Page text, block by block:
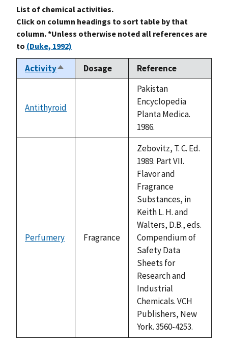
List of chemical activities.
Click on column headings to sort table by that
column. *Unless otherwise noted all references are
to (Duke, 1992)
ActivitySort
descending
Dosage Reference
Antithyroid
Pakistan
Encyclopedia
Planta Medica.
1986.
Perfumery Fragrance
Zebovitz, T. C. Ed.
1989. Part VII.
Flavor and
Fragrance
Substances, in
Keith L. H. and
Walters, D.B., eds.
Compendium of
Safety Data
Sheets for
Research and
Industrial
Chemicals. VCH
Publishers, New
York. 3560-4253.